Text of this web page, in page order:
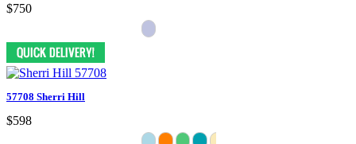
$750
57708 Sherri Hill
$598